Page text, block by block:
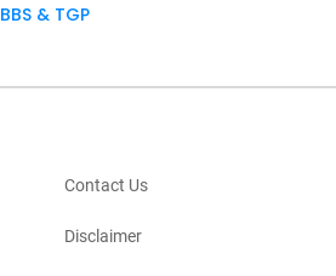
BBS & TGP
Contact Us
Disclaimer